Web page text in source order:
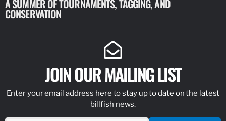
A SUMMER OF TOURNAMENTS, TAGGING, AND
CONSERVATION
NEW
JOIN OUR MAILING LIST
Enter your email address here to stay up to date on the latest
billfish news.